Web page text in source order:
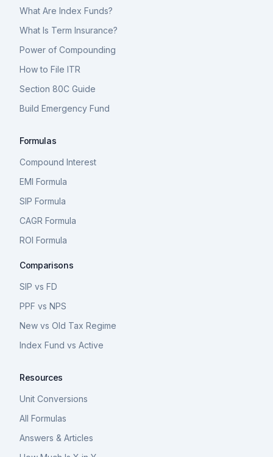
What Are Index Funds?
What Is Term Insurance?
Power of Compounding
How to File ITR
Section 80C Guide
Build Emergency Fund
Formulas
Compound Interest
EMI Formula
SIP Formula
CAGR Formula
ROI Formula
Comparisons
SIP vs FD
PPF vs NPS
New vs Old Tax Regime
Index Fund vs Active
Resources
Unit Conversions
All Formulas
Answers & Articles